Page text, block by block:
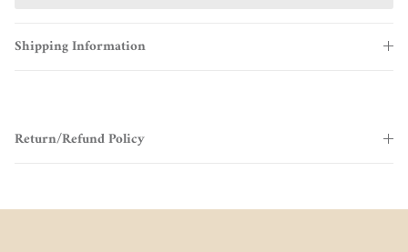
Shipping Information
Return/Refund Policy